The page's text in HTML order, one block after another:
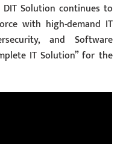
Solution continues to
with high-demand IT
and Software
IT Solution” for the